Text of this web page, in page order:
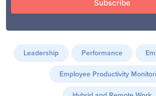
Leadership Performance
Employee Productivity